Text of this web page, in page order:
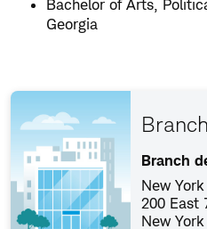
Bachelor of Arts,
Georgia
Branch
New
200 East
New